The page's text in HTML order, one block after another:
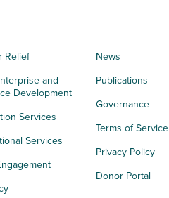
Relief
and
Development
Services
Services
News
Publications
Governance
Terms of Service
Privacy Policy
Donor Portal